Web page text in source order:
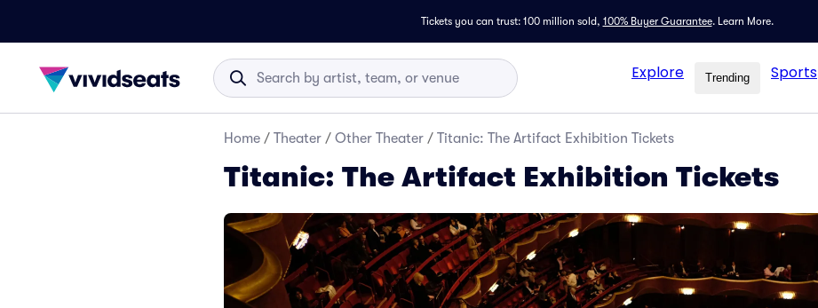
Tickets you can trust: 100 million sold, 100% Buyer Guarantee. Learn More.
Explore Trending Sports
Home / Theater / Other Theater / Titanic: The Artifact Exhibition Tickets
Titanic: The Artifact Exhibition Tickets